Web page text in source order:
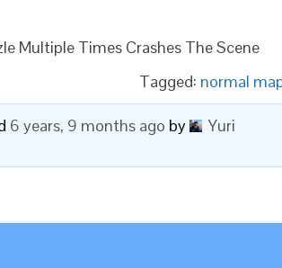
Multiple Times Crashes The Scene
Tagged: normal
6 years, 9 months ago by
Yuri